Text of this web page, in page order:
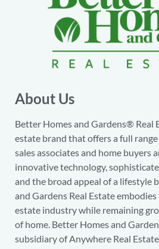
About Us
Better Homes and Gardens® Real
estate brand that offers a full
sales associates and home buyers
innovative technology,
and the broad appeal of a lifestyle
and Gardens Real Estate
estate industry while remaining
of home. Better Homes and
subsidiary of Anywhere Real